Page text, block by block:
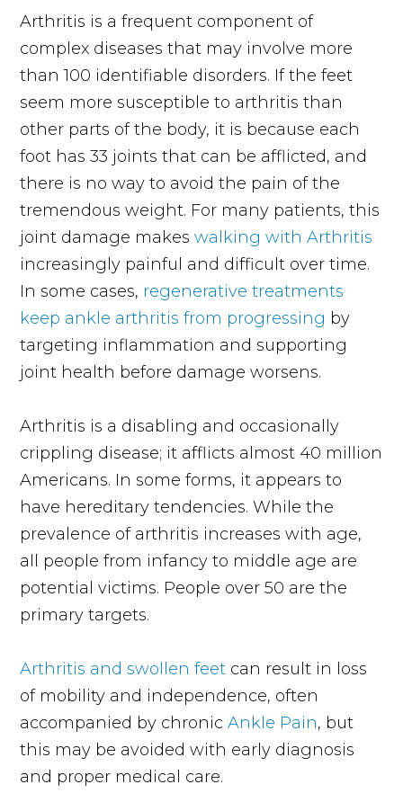
Arthritis is a frequent component of
complex diseases that may involve more
than 100 identifiable disorders. If the feet
seem more susceptible to arthritis than
other parts of the body, it is because each
foot has 33 joints that can be afflicted, and
there is no way to avoid the pain of the
tremendous weight. For many patients, this
joint damage makeswalking with Arthritis
increasingly painful and difficult over time.
In some cases, regenerative treatments
keep ankle arthritis from progressing by
targeting inflammation and supporting
joint health before damage worsens.
Arthritis is a disabling and occasionally
crippling disease; it afflicts almost 40 million
Americans. In some forms, it appears to
have hereditary tendencies. While the
prevalence of arthritis increases with age,
all people from infancy to middle age are
potential victims. People over 50 are the
primary targets.
Arthritis and swollen feet can result in loss
of mobility and independence, often
accompanied by chronicAnkle Pain, but
this may be avoided with early diagnosis
and proper medical care.